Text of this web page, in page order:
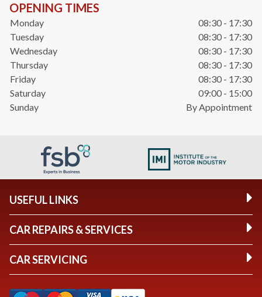
OPENING TIMES
Monday
08:30 - 17:30
Tuesday
08:30 - 17:30
Wednesday
08:30 - 17:30
Thursday
08:30 - 17:30
Friday
08:30 - 17:30
Saturday
09:00 - 15:00
Sunday
By Appointment
USEFUL LINKS
CAR REPAIRS & SERVICES
CAR SERVICING